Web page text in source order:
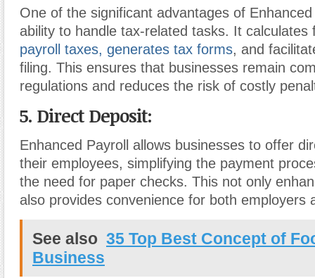
One of the significant advantages of
ability to handle tax-related tasks. It
payroll taxes, generates tax forms, and
filing. This ensures that businesses remain
regulations and reduces the risk of costly
5. Direct Deposit:
Enhanced Payroll allows businesses to offer
their employees, simplifying the payment
the need for paper checks. This not only
also provides convenience for both employers
See also 35 Top Best Concept of
Business